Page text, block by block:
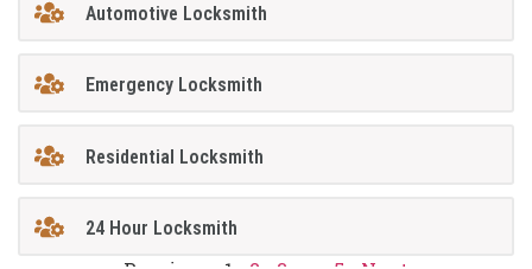
Automotive Locksmith
Emergency Locksmith
Residential Locksmith
24 Hour Locksmith